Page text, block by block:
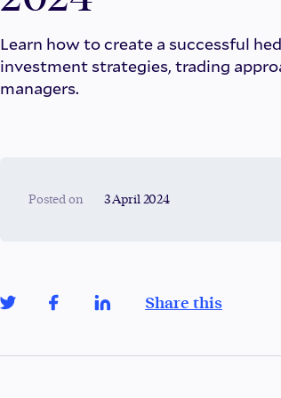
Learn how to create a successful
investment strategies, trading
managers.
Posted on 3 April 2024
Share this